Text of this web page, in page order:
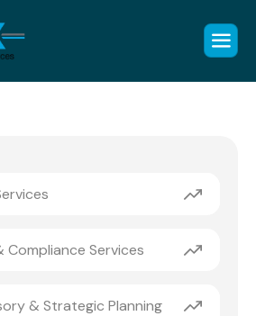
Compliance Services
& Strategic Planning